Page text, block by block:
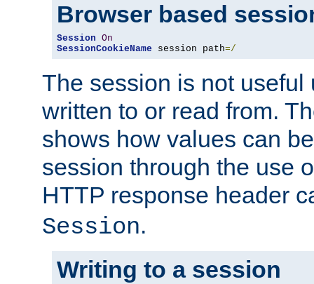
Browser based
Session On
SessionCookieName session path=/
The session is not useful
written to or read from.
shows how values can
session through the use
HTTP response header
Session.
Writing to a session